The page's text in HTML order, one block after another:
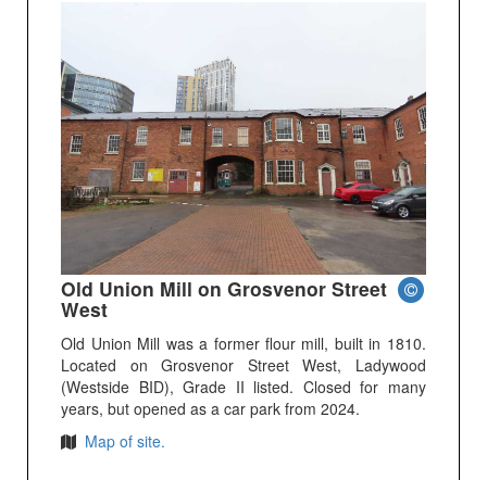
Old Union Mill on Grosvenor Street
West
Old Union Mill was a former flour mill, built in 1810.
Located on Grosvenor Street West, Ladywood
(Westside BID), Grade II listed. Closed for many
years, but opened as a car park from 2024.
Map of site.